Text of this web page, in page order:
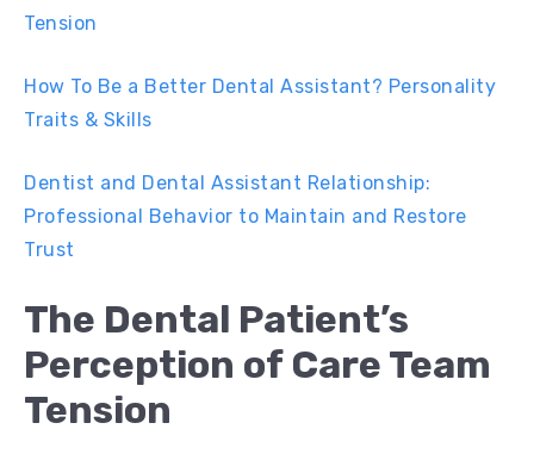
Tension
How To Be a Better Dental Assistant? Personality
Traits & Skills
Dentist and Dental Assistant Relationship:
Professional Behavior to Maintain and Restore
Trust
The Dental Patient’s
Perception of Care Team
Tension